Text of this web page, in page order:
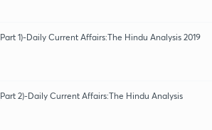
1)-Daily Current Affairs:The Hindu Analysis 2019
2)-Daily Current Affairs:The Hindu Analysis